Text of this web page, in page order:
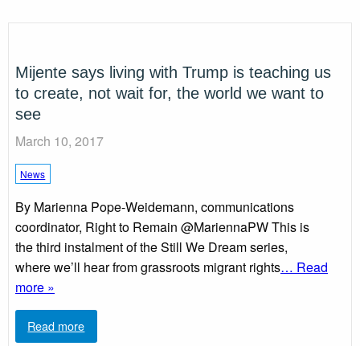
Mijente says living with Trump is teaching us
to create, not wait for, the world we want to
see
March 10, 2017
News
By Marienna Pope-Weidemann, communications
coordinator, Right to Remain @MariennaPW This is
the third instalment of the Still We Dream series,
where we’ll hear from grassroots migrant rights… Read
more »
Read more